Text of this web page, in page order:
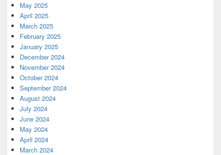
May 2025
April 2025
March 2025
February 2025
January 2025
December 2024
November 2024
October 2024
September 2024
August 2024
July 2024
June 2024
May 2024
April 2024
March 2024